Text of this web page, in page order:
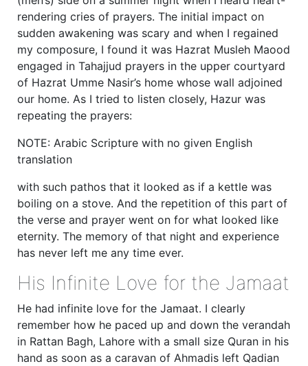
rendering cries of prayers. The initial impact on
sudden awakening was scary and when I regained
my composure, I found it was Hazrat Musleh Maood
engaged in Tahajjud prayers in the upper courtyard
of Hazrat Umme Nasir’s home whose wall adjoined
our home. As I tried to listen closely, Hazur was
repeating the prayers:
NOTE: Arabic Scripture with no given English
translation
with such pathos that it looked as if a kettle was
boiling on a stove. And the repetition of this part of
the verse and prayer went on for what looked like
eternity. The memory of that night and experience
has never left me any time ever.
His Infinite Love for the Jamaat
He had infinite love for the Jamaat. I clearly
remember how he paced up and down the verandah
in Rattan Bagh, Lahore with a small size Quran in his
hand as soon as a caravan of Ahmadis left Qadian